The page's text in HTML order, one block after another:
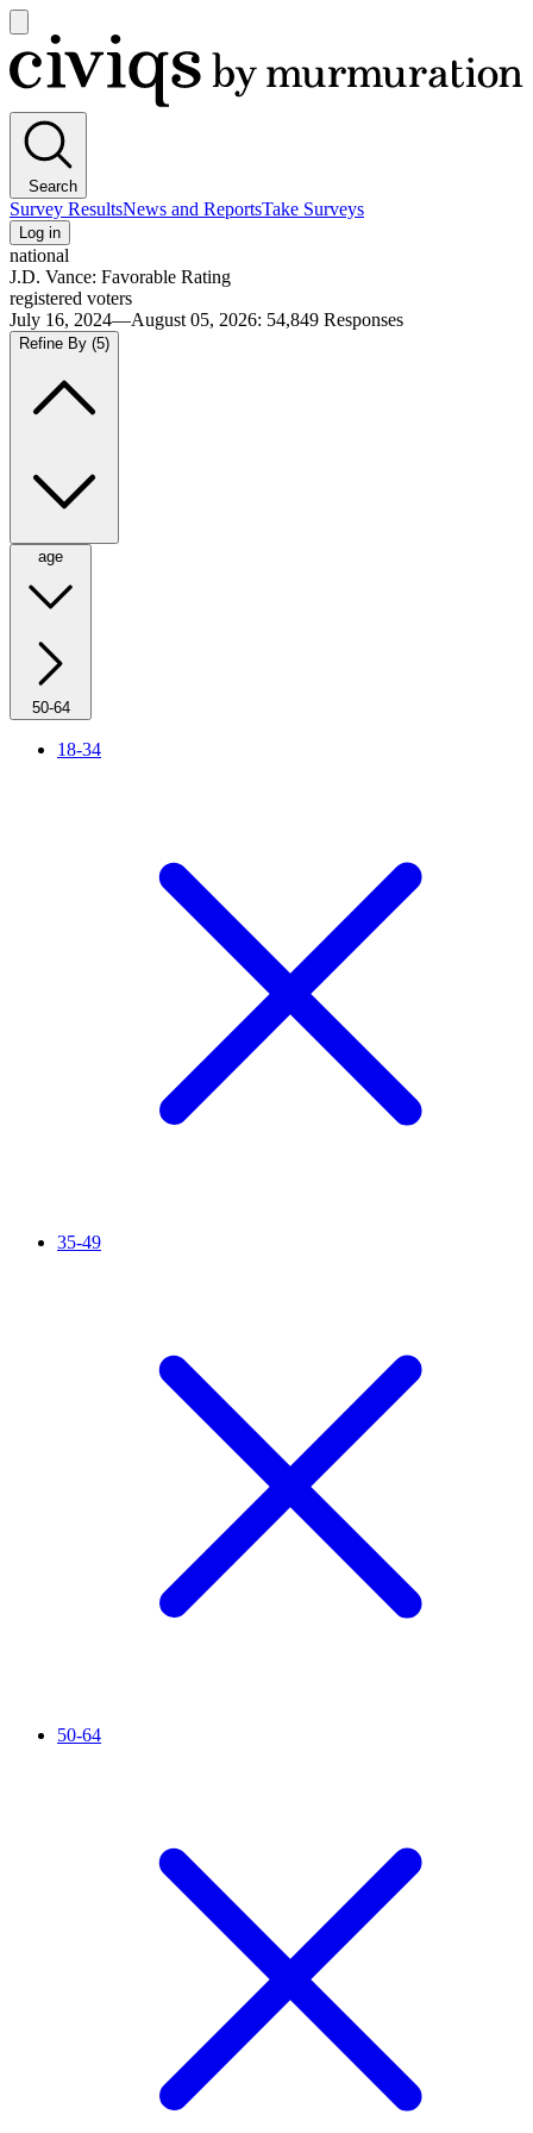
main
menu
Civiqs
Search
Survey ResultsNews and ReportsTake Surveys
Log in
national
J.D. Vance: Favorable Rating
registered voters
July 16, 2024—August 05, 2026: 54,849 Responses
Refine By (5)
age
50-64
18-34
35-49
50-64